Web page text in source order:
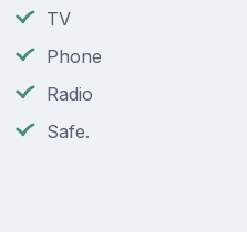
TV
Phone
Radio
Safe.